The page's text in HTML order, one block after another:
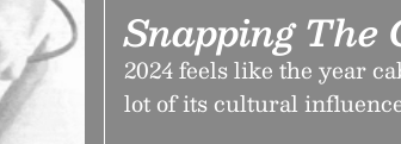
Snapping The
2024 feels like the year
lot of its cultural